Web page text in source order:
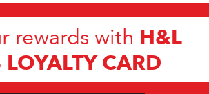
rewards with H&L
LOYALTY CARD